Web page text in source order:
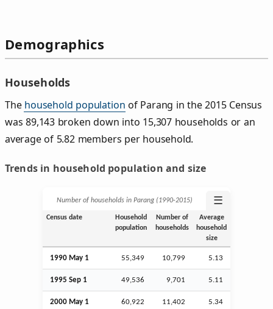
Demographics
Households
The household population of Parang in the 2015 Census
was 89,143 broken down into 15,307 households or an
average of 5.82 members per household.
Trends in household population and size
Number of households in Parang (1990‑2015) ☰
Census date
Household
population
Number of
households
Average
household
size
1990 May 1 55,349 10,799 5.13
1995 Sep 1 49,536 9,701 5.11
2000 May 1 60,922 11,402 5.34